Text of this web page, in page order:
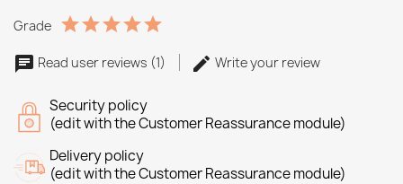
Grade
Read user reviews (1) Write your review
Security policy
(edit with the Customer Reassurance module)
Delivery policy
(edit with the Customer Reassurance module)